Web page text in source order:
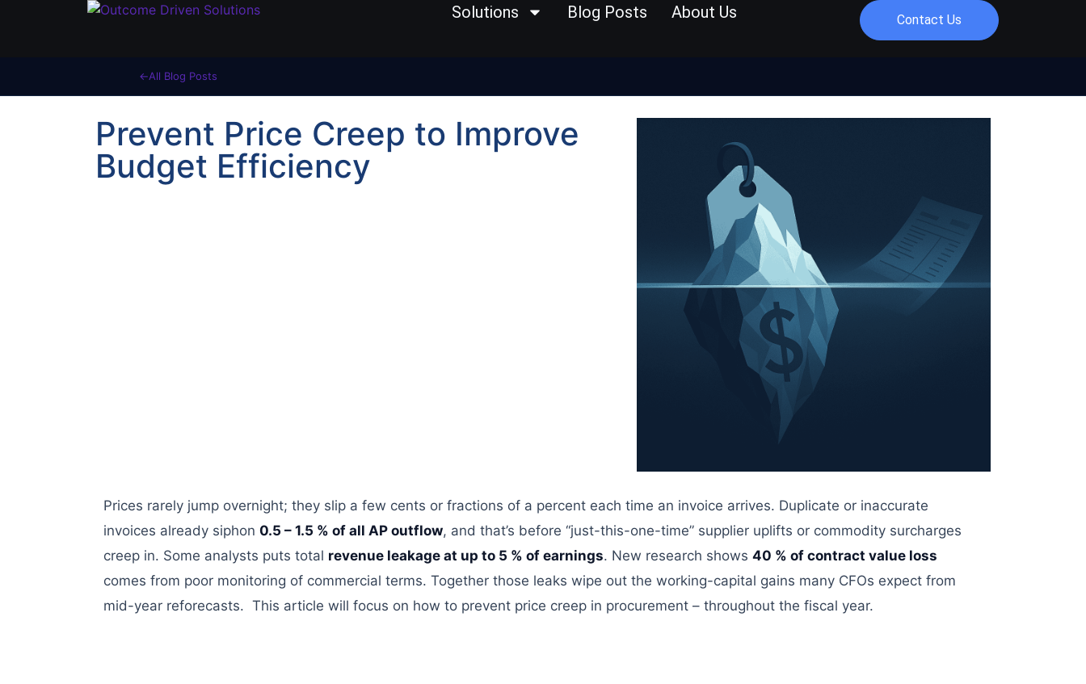
Solutions Blog Posts About Us Contact Us
All Blog Posts
Prevent Price Creep to Improve
Budget Efficiency
Prices rarely jump overnight; they slip a few cents or fractions of a percent each time an invoice arrives. Duplicate or inaccurate
invoices already siphon 0.5 – 1.5 % of all AP outflow, and that’s before “just-this-one-time” supplier uplifts or commodity surcharges
creep in. Some analysts puts total revenue leakage at up to 5 % of earnings. New research shows 40 % of contract value loss
comes from poor monitoring of commercial terms. Togetherthose leaks wipe out the working-capital gains many CFOs expect from
mid-year reforecasts. This article will focus on how to prevent price creep in procurement – throughout the fiscal year.